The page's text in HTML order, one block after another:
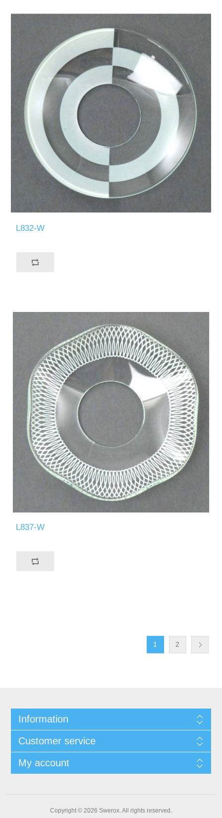
L832-W
L837-W
1 2
Information
Customer service
My account
Copyright © 2026 Swerox. All rights reserved.